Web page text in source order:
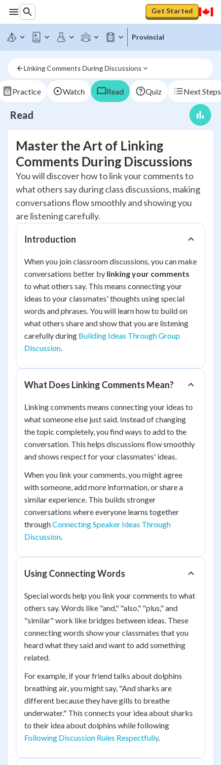
Get Started
Provincial
Linking Comments During Discussions
Practice Watch Read Quiz Next Steps
Read
Master the Art of Linking
Comments During Discussions
You will discover how to link your comments to
what others say during class discussions, making
conversations flow smoothly and showing you
are listening carefully.
Introduction
When you join classroom discussions, you can make
conversations better by linking your comments
to what others say. This means connecting your
ideas to your classmates' thoughts using special
words and phrases. You will learn how to build on
what others share and show that you are listening
carefully during Building Ideas Through Group
Discussion.
What Does Linking Comments Mean?
Linking comments means connecting your ideas to
what someone else just said. Instead of changing
the topic completely, you find ways to add to the
conversation. This helps discussions flow smoothly
and shows respect for your classmates' ideas.
When you link your comments, you might agree
with someone, add more information, or share a
similar experience. This builds stronger
conversations where everyone learns together
throughConnecting Speaker Ideas Through
Discussion.
Using Connecting Words
Special words help you link your comments to what
others say. Words like "and," "also," "plus," and
"similar" work like bridges between ideas. These
connecting words show your classmates that you
heard what they said and want to add something
related.
For example, if your friend talks about dolphins
breathing air, you might say, "And sharks are
different because they have gills to breathe
underwater." This connects your idea about sharks
to their idea about dolphins while following
Following Discussion Rules Respectfully.